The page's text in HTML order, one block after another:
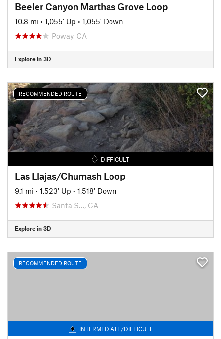
Beeler Canyon Marthas Grove Loop
10.8 mi • 1,055' Up • 1,055' Down
Poway, CA
Explore in 3D
RECOMMENDED ROUTE
DIFFICULT
Las Llajas/Chumash Loop
9.1 mi • 1,523' Up • 1,518' Down
Santa S…, CA
Explore in 3D
RECOMMENDED ROUTE
INTERMEDIATE/DIFFICULT